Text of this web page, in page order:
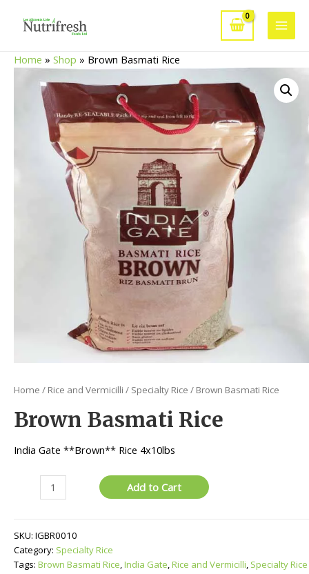
Main
Home » Shop » Brown Basmati Rice
Home / Rice and Vermicilli / Specialty Rice / Brown Basmati Rice
Brown Basmati Rice
India Gate **Brown** Rice 4x10lbs
Basmati
quantity
Add to Cart
SKU: IGBR0010
Category: Specialty Rice
Tags: Brown Basmati Rice,India Gate,Rice and Vermicilli, Specialty Rice